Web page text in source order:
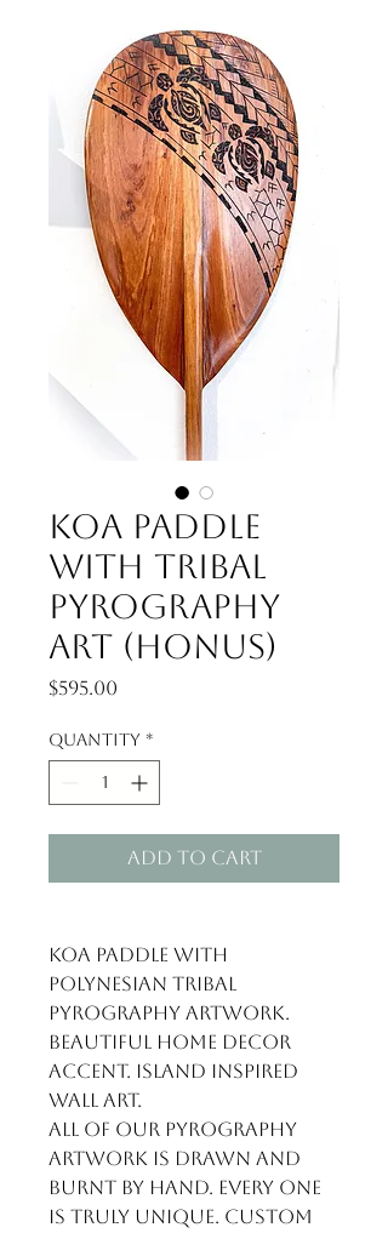
Koa paddle
with Tribal
Pyrography
Art (Honus)
$595.00
Quantity *
Add to Cart
Koa paddle with
Polynesian Tribal
Pyrography artwork.
Beautiful home decor
accent. Island inspired
wall art.
All of our pyrography
artwork is drawn and
burnt by hand. Every one
is truly unique. Custom